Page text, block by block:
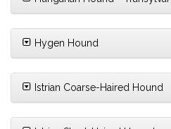
Hygen Hound
Istrian Coarse-Haired Hound